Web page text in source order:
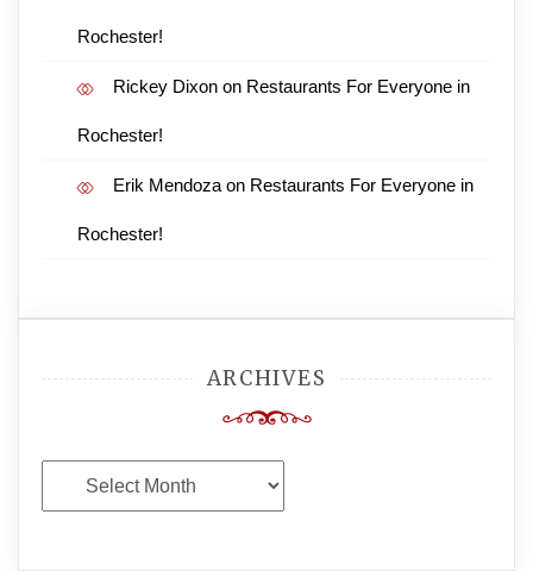
Rochester!
Rickey Dixon on Restaurants For Everyone in
Rochester!
Erik Mendoza on Restaurants For Everyone in
Rochester!
ARCHIVES
Archives